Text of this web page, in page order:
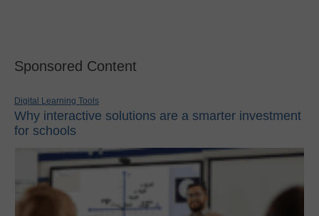
Sponsored Content
Digital Learning Tools
Why interactive solutions are a smarter investment
for schools